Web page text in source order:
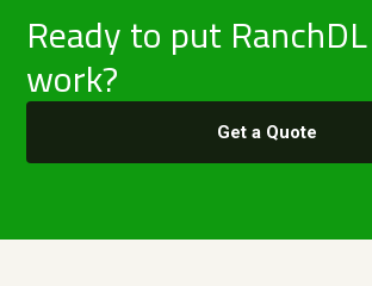
Ready to put
work?
Get a Quote